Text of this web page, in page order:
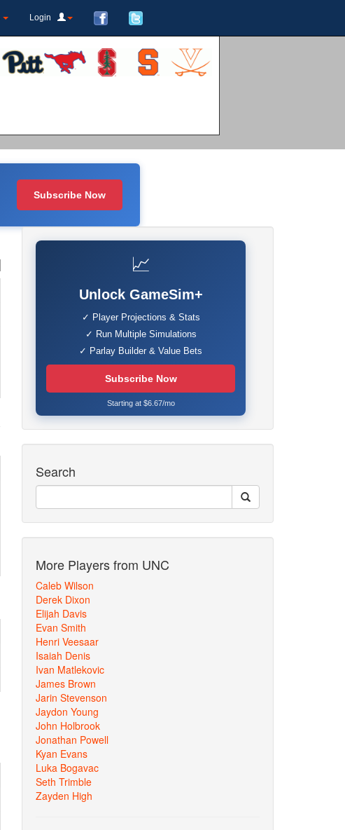
Login
Subscribe Now
📈
Unlock GameSim+
✓ Player Projections & Stats
✓ Run Multiple Simulations
✓ Parlay Builder & Value Bets
Subscribe Now
Starting at $6.67/mo
Search
More Players from UNC
Caleb Wilson
Derek Dixon
Elijah Davis
Evan Smith
Henri Veesaar
Isaiah Denis
Ivan Matlekovic
James Brown
Jarin Stevenson
Jaydon Young
John Holbrook
Jonathan Powell
Kyan Evans
Luka Bogavac
Seth Trimble
Zayden High